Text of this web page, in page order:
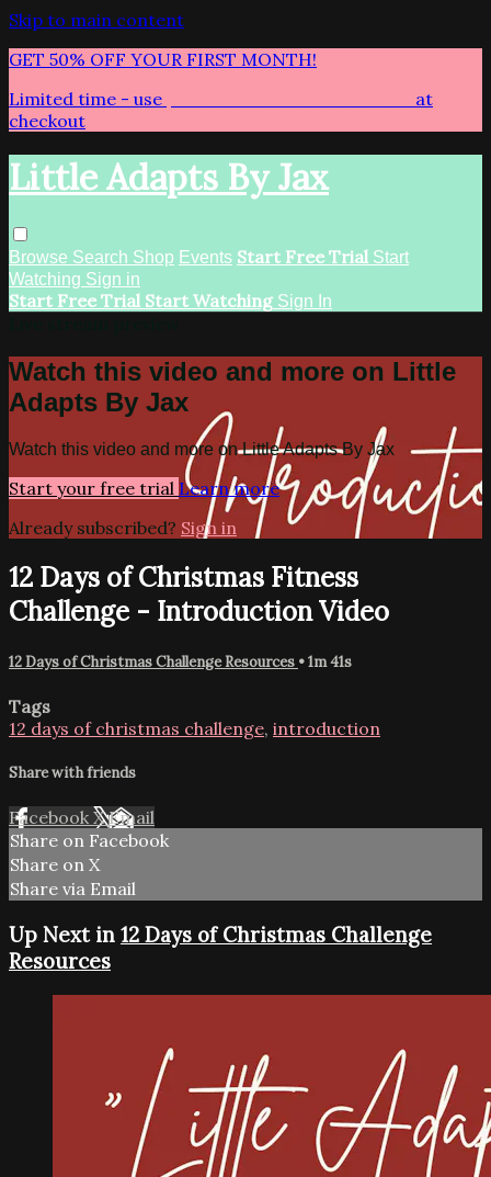
Skip to main content
GET 50% OFF YOUR FIRST MONTH!
Limited time - use
at
checkout
Little Adapts By Jax
Browse Search Shop Events Start Free Trial Start
Watching Sign in
Start Free Trial Start Watching Sign In
Watch this video and more on Little
Adapts By Jax
Watch this video and more on Little Adapts By Jax
Start your free trial Learn more
Already subscribed? Sign in
12 Days of Christmas Fitness
Challenge - Introduction Video
12 Days of Christmas Challenge Resources • 1m 41s
Tags
12 days of christmas challenge, introduction
Share with friends
Facebook XEmail
Share on Facebook
Share on X
Share via Email
Up Next in 12 Days of Christmas Challenge
Resources